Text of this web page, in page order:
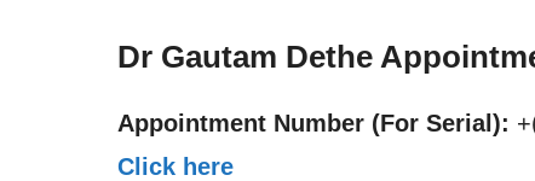
Dr Gautam Dethe
Appointment Number (For Serial):
Click here